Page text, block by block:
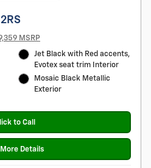
MSRP
Jet Black with Red accents,
Evotex seat trim Interior
Mosaic Black Metallic
Exterior
to Call
Details